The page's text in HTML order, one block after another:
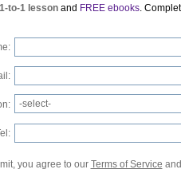
to-1 lessonand FREE ebooks.
-select-
you agree to our Terms of Service and